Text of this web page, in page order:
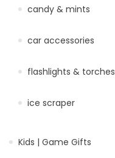
candy & mints
car accessories
flashlights & torches
ice scraper
Kids | Game Gifts